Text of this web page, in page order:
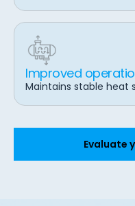
Improved
Maintains stable heat
Evaluate